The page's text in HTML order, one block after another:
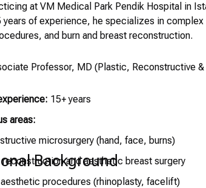
at VM Medical Park Pendik Hospital in
years of experience, he specializes in complex
and burn and breast reconstruction.
Professor, MD (Plastic, Reconstructive
15+ years
areas:
microsurgery (hand, face, burns)
reconstruction and aesthetic breast surgery
procedures (rhinoplasty, facelift)
Background